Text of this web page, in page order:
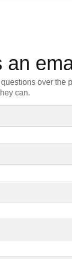
an
over the
can.